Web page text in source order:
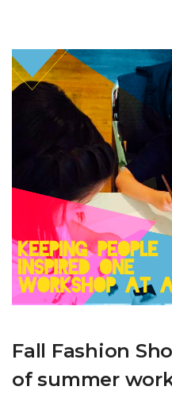
Fall Fashion
of summer